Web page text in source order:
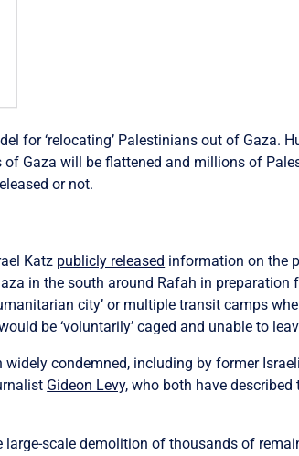
for ‘relocating’ Palestinians out of Gaza.
of Gaza will be flattened and millions of
or not.
Katz publicly released information on the
in the south around Rafah in preparation
city’ or multiple transit camps
be ‘voluntarily’ caged and unable to
condemned, including by former
Gideon Levy, who both havedescribed
large-scale demolition of thousands of